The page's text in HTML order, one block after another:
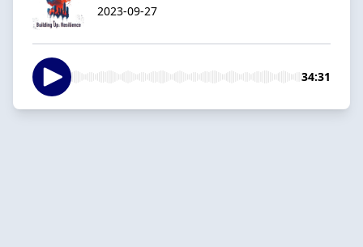
2023-09-27
34:31